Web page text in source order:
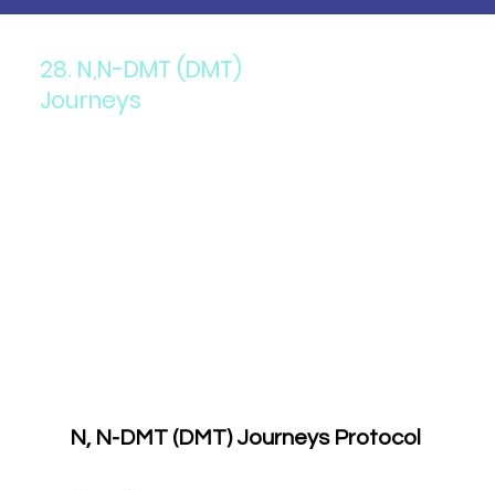
28. N,N-DMT (DMT)
Journeys
N, N-DMT (DMT) Journeys Protocol